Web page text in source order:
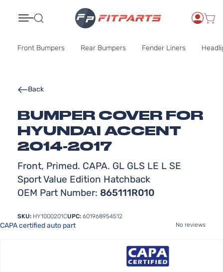
Front Bumpers Rear Bumpers Fender Liners
BUMPER COVER FOR
HYUNDAI ACCENT
2014-2017
Front, Primed. CAPA. GL GLS LE L SE
Sport Value Edition Hatchback
OEM Part Number: 865111R010
Back
SKU: HY1000201CUPC: 601968954512
CAPA certified auto part No reviews